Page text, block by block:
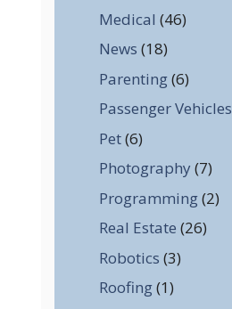
Medical (46)
News (18)
Parenting(6)
Passenger Vehicles
Pet(6)
Photography (7)
Programming(2)
Real Estate (26)
Robotics (3)
Roofing(1)